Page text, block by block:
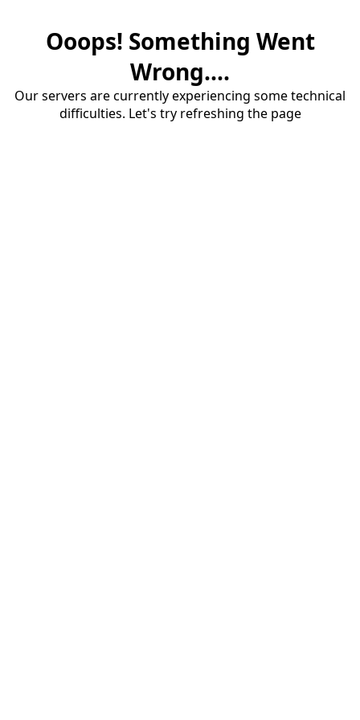
Ooops! Something Went
Wrong....
Our servers are currently experiencing some technical
difficulties. Let's try refreshing the page